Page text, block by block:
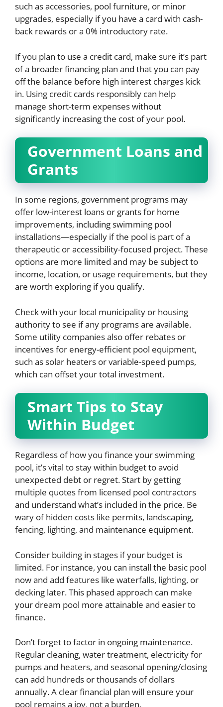
such as accessories, pool furniture, or minor
upgrades, especially if you have a card with cash-
back rewards or a 0% introductory rate.
If you plan to use a credit card, make sure it’s part
of a broader financing plan and that you can pay
off the balance before high interest charges kick
in. Using credit cards responsibly can help
manage short-term expenses without
significantly increasing the cost of your pool.
Government Loans and
Grants
In some regions, government programs may
offer low-interest loans or grants for home
improvements, including swimming pool
installations—especially if the pool is part of a
therapeutic or accessibility-focused project. These
options are more limited and may be subject to
income, location, or usage requirements, but they
are worth exploring if you qualify.
Check with your local municipality or housing
authority to see if any programs are available.
Some utility companies also offer rebates or
incentives for energy-efficient pool equipment,
such as solar heaters or variable-speed pumps,
which can offset your total investment.
Smart Tips to Stay
Within Budget
Regardless of how you finance your swimming
pool, it’s vital to stay within budget to avoid
unexpected debt or regret. Start by getting
multiple quotes from licensed pool contractors
and understand what’s included in the price. Be
wary of hidden costs like permits, landscaping,
fencing, lighting, and maintenance equipment.
Consider building in stages if your budget is
limited. For instance, you can install the basic pool
now and add features like waterfalls, lighting, or
decking later. This phased approach can make
your dream pool more attainable and easier to
finance.
Don’t forget to factor in ongoing maintenance.
Regular cleaning, water treatment, electricity for
pumps and heaters, and seasonal opening/closing
can add hundreds or thousands of dollars
annually. A clear financial plan will ensure your
pool remains a joy, not a burden.